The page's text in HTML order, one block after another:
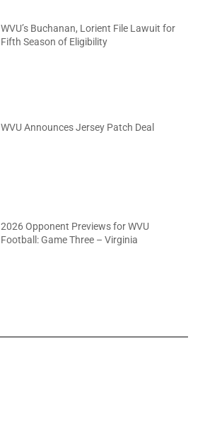
WVU’s Buchanan, Lorient File Lawuit for
Fifth Season of Eligibility
WVU Announces Jersey Patch Deal
2026 Opponent Previews for WVU
Football: Game Three – Virginia